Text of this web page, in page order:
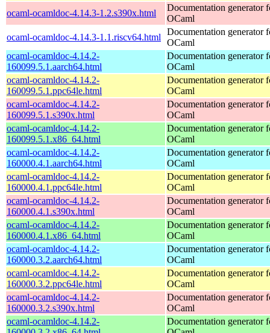
ocaml-ocamldoc-4.14.3-1.2.s390x.html
Documentation generator
OCaml
ocaml-ocamldoc-4.14.3-1.1.riscv64.html
Documentation generator
OCaml
ocaml-ocamldoc-4.14.2-
160099.5.1.aarch64.html
Documentation generator
OCaml
ocaml-ocamldoc-4.14.2-
160099.5.1.ppc64le.html
Documentation generator
OCaml
ocaml-ocamldoc-4.14.2-
160099.5.1.s390x.html
Documentation generator
OCaml
ocaml-ocamldoc-4.14.2-
160099.5.1.x86_64.html
Documentation generator
OCaml
ocaml-ocamldoc-4.14.2-
160000.4.1.aarch64.html
Documentation generator
OCaml
ocaml-ocamldoc-4.14.2-
160000.4.1.ppc64le.html
Documentation generator
OCaml
ocaml-ocamldoc-4.14.2-
160000.4.1.s390x.html
Documentation generator
OCaml
ocaml-ocamldoc-4.14.2-
160000.4.1.x86_64.html
Documentation generator
OCaml
ocaml-ocamldoc-4.14.2-
160000.3.2.aarch64.html
Documentation generator
OCaml
ocaml-ocamldoc-4.14.2-
160000.3.2.ppc64le.html
Documentation generator
OCaml
ocaml-ocamldoc-4.14.2-
160000.3.2.s390x.html
Documentation generator
OCaml
ocaml-ocamldoc-4.14.2-
Documentation generator